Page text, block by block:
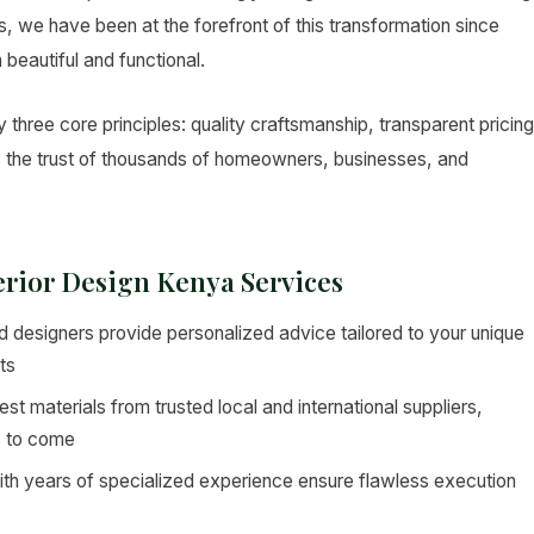
we have been at the forefront of this transformation since
and functional.
core principles: quality craftsmanship, transparent
trust of thousands of homeowners, businesses, and
Design Kenya Services
designers provide personalized advice tailored to your unique
materials from trusted local and international suppliers,
to come
years of specialized experience ensure flawless execution